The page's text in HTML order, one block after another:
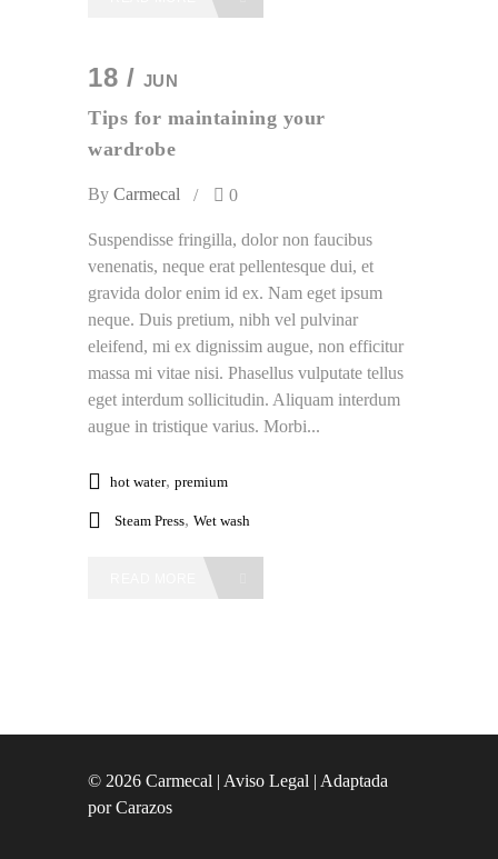
18 / JUN
Tips for maintaining your
wardrobe
By Carmecal 0
Suspendisse fringilla, dolor non faucibus
venenatis, neque erat pellentesque dui, et
gravida dolor enim id ex. Nam eget ipsum
neque. Duis pretium, nibh vel pulvinar
eleifend, mi ex dignissim augue, non efficitur
massa mi vitae nisi. Phasellus vulputate tellus
eget interdum sollicitudin. Aliquam interdum
augue in tristique varius. Morbi...
hot water, premium
Steam Press, Wet wash
© 2026 Carmecal | Aviso Legal | Adaptada
porCarazos